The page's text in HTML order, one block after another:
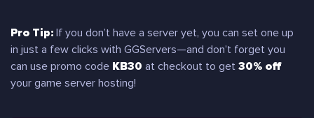
Pro Tip: If you don’t have a server yet, you can set one up
in just a few clicks with GGServers—and don’t forget you
can use promo code KB30 at checkout to get 30% off
your game server hosting!